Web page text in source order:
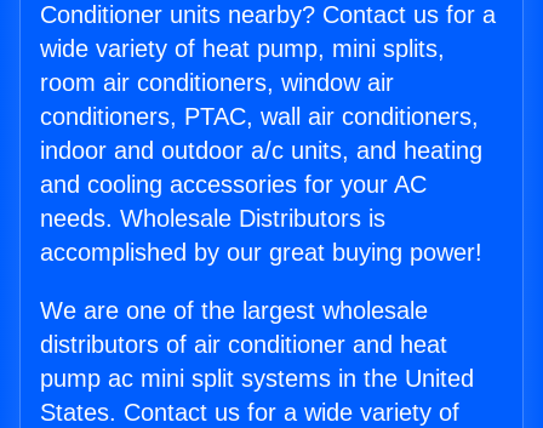
Conditioner units nearby? Contact us for a
wide variety of heat pump, mini splits,
room air conditioners, window air
conditioners, PTAC, wall air conditioners,
indoor and outdoor a/c units, and heating
and cooling accessories for your AC
needs. Wholesale Distributors is
accomplished by our great buying power!
We are one of the largest wholesale
distributors of air conditioner and heat
pump ac mini split systems in the United
States. Contact us for a wide variety of